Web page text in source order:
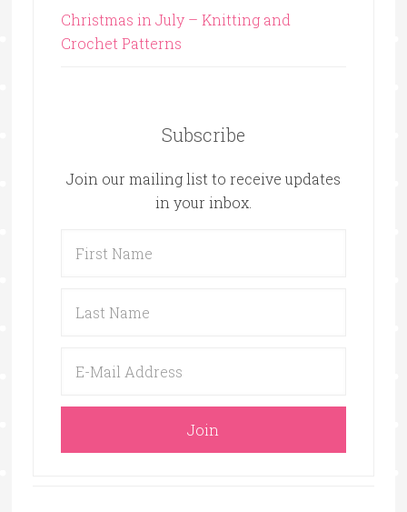
Christmas in July – Knitting and
Crochet Patterns
Subscribe
Join our mailing list to receive updates
in your inbox.